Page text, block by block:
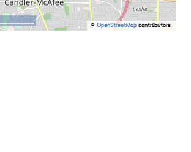
© OpenStreetMap contributors.